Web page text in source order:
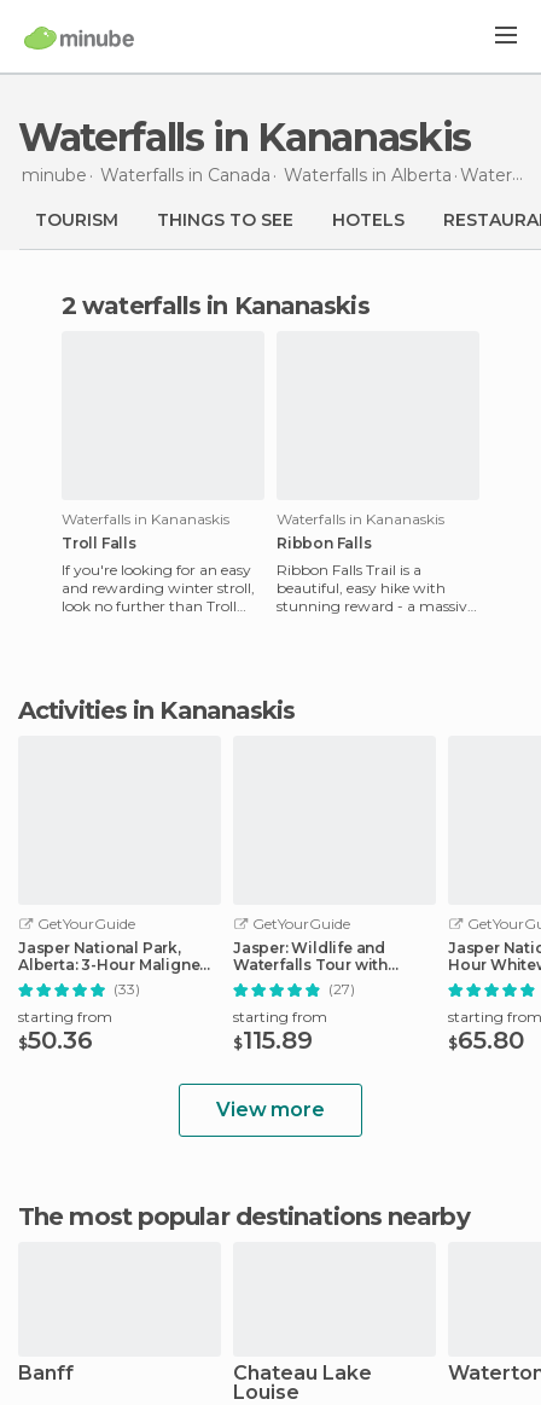
Waterfalls in Kananaskis
minube Waterfalls in Canada Waterfalls in Alberta Waterfalls
TOURISM THINGS TO SEE HOTELS
2 waterfalls in Kananaskis
Waterfalls in Kananaskis
Troll Falls
If you're looking for an easy
and rewarding winter stroll,
look no further than Troll
Waterfalls in Kananaskis
Ribbon Falls
Ribbon Falls Trail is a
beautiful, easy hike with
stunning reward - a massive
Activities in Kananaskis
GetYourGuide
Jasper National Park,
Alberta: 3-Hour Maligne
Canyon Icewalk
(33)
starting from
$50.36
GetYourGuide
Jasper: Wildlife and
Waterfalls Tour with
Maligne Cruise
(27)
starting from
$115.89
Jasper
Hour
starting from
$65.80
View more
The most popular destinations nearby
Banff
Chateau Lake
Louise